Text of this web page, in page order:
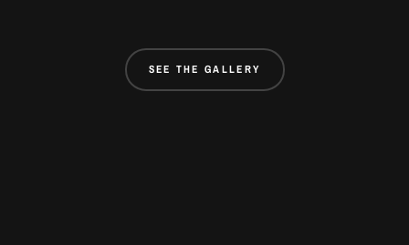
SEE THE GALLERY